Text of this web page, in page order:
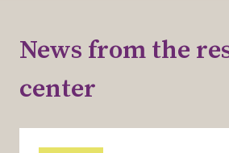
News from the
center